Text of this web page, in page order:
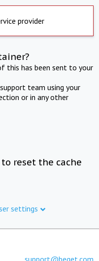
provider
this has been sent to your
team using your
or in any other
reset the cache
settings
support@beget.com